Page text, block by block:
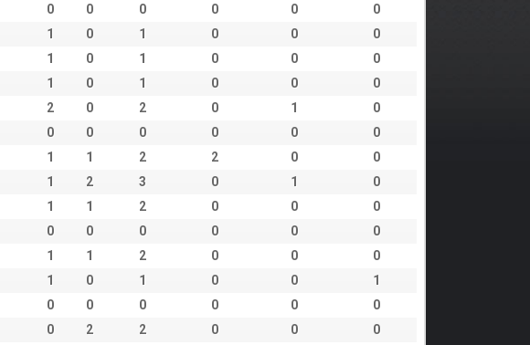
0 0 0 0 0
0
1 0 1 0 0
0
1 0 1 0 0
0
1 0 1 0 0
0
2 0 2 0 1
0
0 0 0 0 0
0
1 1 2 2 0
0
1 2 3 0 1
0
1 1 2 0 0
0
0 0 0 0 0
0
1 1 2 0 0
0
1 0 1 0 0
1
0 0 0 0 0
0
0 2 2 0 0
0